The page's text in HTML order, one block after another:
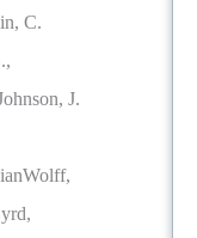
C.
J.